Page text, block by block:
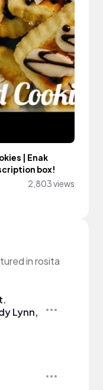
| Enak
box!
2,803 views
in rosita
Lynn,